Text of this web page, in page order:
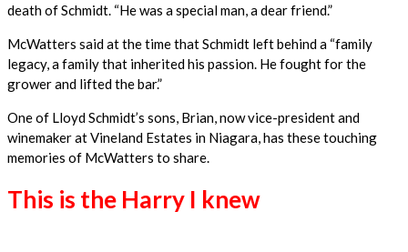
death of Schmidt. “He was a special man, a dear friend.”
McWatters said at the time that Schmidt left behind a “family
legacy, a family that inherited his passion. He fought for the
grower and lifted the bar.”
One of Lloyd Schmidt’s sons, Brian, now vice-president and
winemaker at Vineland Estates in Niagara, has these touching
memories of McWatters to share.
This is the Harry I knew